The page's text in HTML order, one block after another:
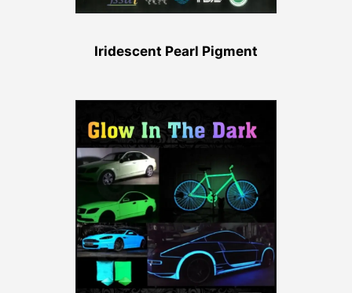
Iridescent Pearl Pigment